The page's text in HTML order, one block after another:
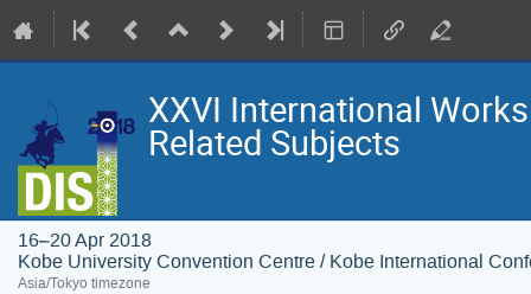
XXVI International
Related Subjects
16–20 Apr 2018
Kobe University Convention Centre / Kobe International
Asia/Tokyo timezone